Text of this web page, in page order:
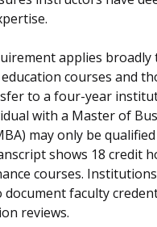
applies broadly
courses and
to a four-year
with a Master of
may only be
shows 18 credit
courses.
faculty
reviews.